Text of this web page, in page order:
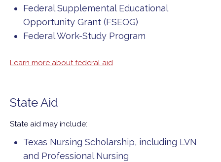
Federal Supplemental Educational
Opportunity Grant (FSEOG)
Federal Work-Study Program
Learn more about federal aid
State Aid
State aid may include:
Texas Nursing Scholarship, including LVN
and Professional Nursing